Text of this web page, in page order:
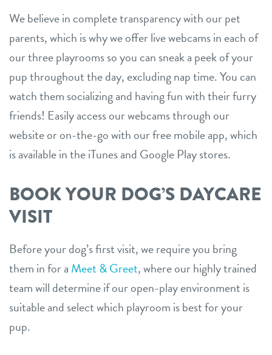
We believe in complete transparency with our pet
parents, which is why we offer live webcams in each of
our three playrooms so you can sneak a peek of your
pup throughout the day, excluding nap time. You can
watch them socializing and having fun with their furry
friends! Easily access our webcams through our
website or on-the-go with our free mobile app, which
is available in the iTunes and Google Play stores.
BOOK YOUR DOG’S DAYCARE
VISIT
Before your dog’s first visit, we require you bring
them in for a Meet & Greet, where our highly trained
team will determine if our open-play environment is
suitable and select which playroom is best for your
pup.